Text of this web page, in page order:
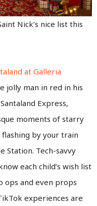
Nick’s nice list this
at Galleria
jolly man in red in his
Express,
moments of starry
by your train
Station. Tech-savvy
each child’s wish list
ops and even props
experiences are